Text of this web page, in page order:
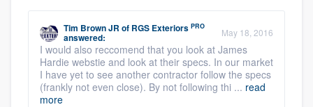
Tim Brown JR of RGS Exteriors PRO
answered: May 18, 2016
I would also reccomend that you look at James
Hardie webstie and look at their specs. In our market
I have yet to see another contractor follow the specs
(frankly not even close). By not following thi ... read
more